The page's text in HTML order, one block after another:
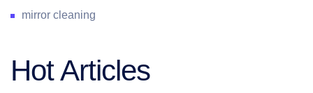
mirror cleaning
Hot Articles